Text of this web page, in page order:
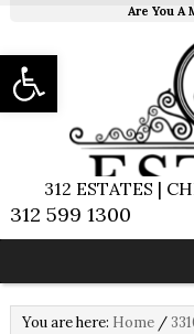
Are You A
312 ESTATES |
312 599 1300
You are here: Home /
Open toolbar